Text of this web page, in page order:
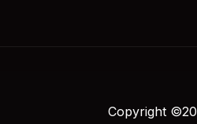
Copyright